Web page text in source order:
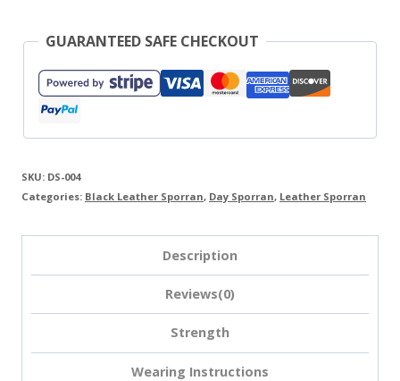
GUARANTEED SAFE CHECKOUT
SKU: DS-004
Categories: Black Leather Sporran, Day Sporran, Leather Sporran
Description
Reviews(0)
Strength
Wearing Instructions